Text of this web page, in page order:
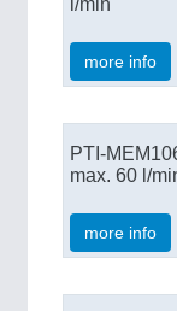
more info
PTI-
max. 60 l/
more info